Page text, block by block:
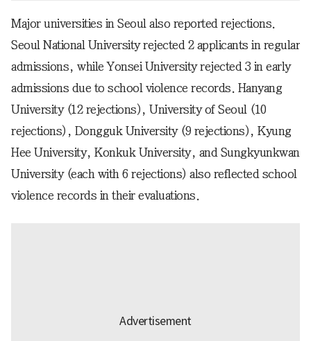
Major universities in Seoul also reported rejections.
Seoul National University rejected 2 applicants in regular
admissions, while Yonsei University rejected 3 in early
admissions due to school violence records. Hanyang
University (12 rejections), University of Seoul (10
rejections), Dongguk University (9 rejections), Kyung
Hee University, Konkuk University, and Sungkyunkwan
University (each with 6 rejections) also reflected school
violence records in their evaluations.